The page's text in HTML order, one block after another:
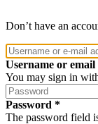
Don’t have an
Username or email
You may sign in
Password
The password field